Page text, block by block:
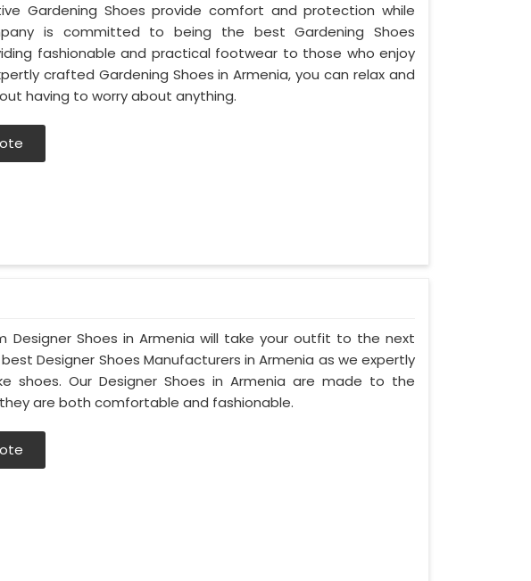
Gardening Shoes provide comfort and protection while
is committed to being the best Gardening Shoes
fashionable and practical footwear to those who enjoy
crafted Gardening Shoes in Armenia, you can relax and
having to worry about anything.
Designer Shoes in Armenia will take your outfit to the next
Designer Shoes Manufacturers in Armenia as we expertly
shoes. Our Designer Shoes in Armenia are made to the
are both comfortable and fashionable.